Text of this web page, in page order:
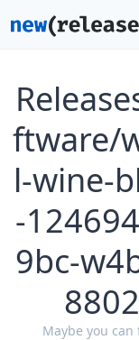
ftware/
l-wine-
-
9bc-
Maybe you